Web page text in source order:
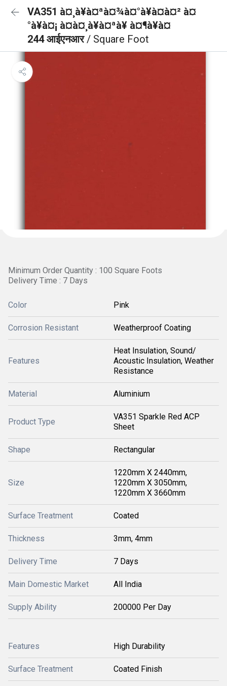
VA351 à¤¸à¥à¤ªà¤¾à¤°à¥à¤à¤² à¤
°à¥à¤¡ à¤à¤¸à¥à¤ªà¥ à¤¶à¥à¤
244 आईएनआर/ Square Foot
Minimum Order Quantity : 100 Square Foots
Delivery Time : 7 Days
Color Pink
Corrosion Resistant Weatherproof Coating
Features
Heat Insulation, Sound/
Acoustic Insulation, Weather
Resistance
Material Aluminium
Product Type
VA351 Sparkle Red ACP
Sheet
Shape Rectangular
Size
1220mm X 2440mm,
1220mm X 3050mm,
1220mm X 3660mm
Surface Treatment Coated
Thickness 3mm, 4mm
Delivery Time 7 Days
Main Domestic Market All India
Supply Ability 200000 Per Day
Features High Durability
Surface Treatment Coated Finish